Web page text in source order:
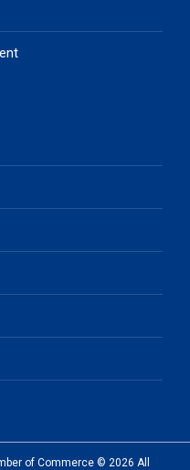
© 2026 All